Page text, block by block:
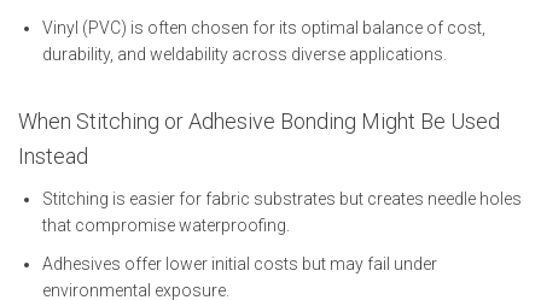
Vinyl (PVC) is often chosen for its optimal balance of cost,
durability, and weldability across diverse applications.
When Stitching or Adhesive Bonding Might Be Used
Instead
Stitching is easier for fabric substrates but creates needle holes
that compromise waterproofing.
Adhesives offer lower initial costs but may fail under
environmental exposure.